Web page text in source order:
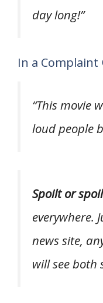
day long!”
In a Complaint
“This movie
loud people
Spoilt or
everywhere.
news site,
will see both